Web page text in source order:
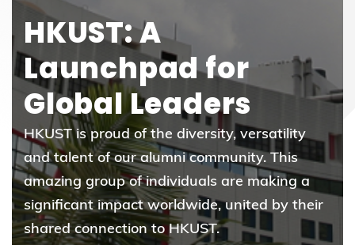
HKUST: A
Launchpad for
Global Leaders
HKUST is proud of the diversity, versatility
and talent of our alumni community. This
amazing group of individuals are making a
significant impact worldwide, united by their
shared connection to HKUST.